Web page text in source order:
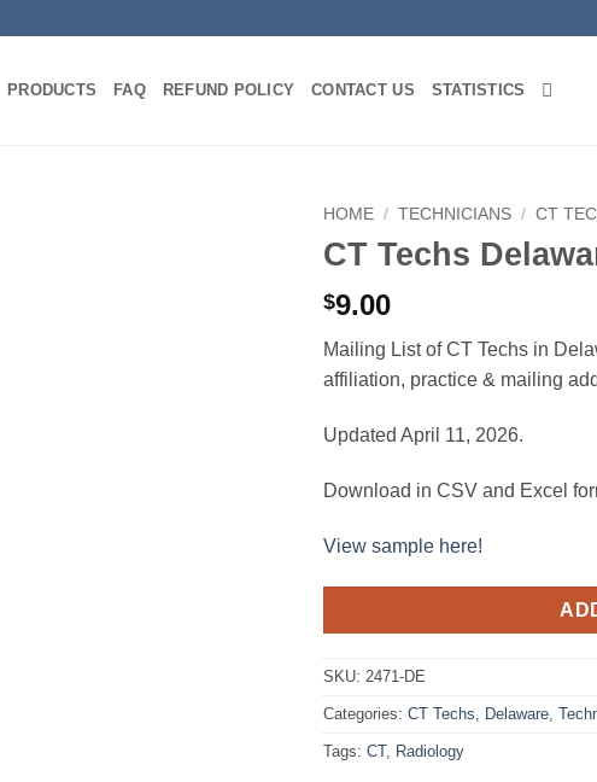
PRODUCTS FAQ REFUND POLICY CONTACT US STATISTICS
HOME / TECHNICIANS / CT
CT Techs
$9.00
Mailing List of CT Techs in
affiliation, practice & mailing
Updated April 11, 2026.
Download in CSV and Excel
View sample here!
SKU: 2471-DE
Categories: CT Techs, Delaware,
Tags: CT, Radiology